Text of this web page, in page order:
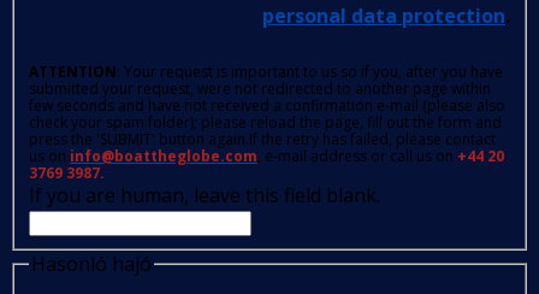
personal data protection.
ATTENTION: Your request is important to us so if you, after you have
submitted your request, were not redirected to another page within
few seconds and have not received a confirmation e-mail (please also
check your spam folder); please reload the page, fill out the form and
press the 'SUBMIT' button again.If the retry has failed, please contact
us on info@boattheglobe.com, e-mail address or call us on +44 20
3769 3987.
If you are human, leave this field blank.
Hasonló hajó